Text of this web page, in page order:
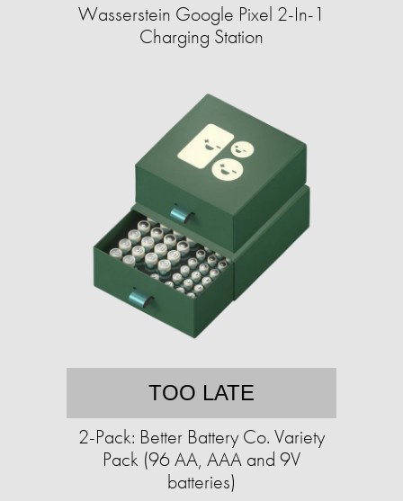
Wasserstein Google Pixel 2-In-1
Charging Station
TOO LATE
2-Pack: Better Battery Co. Variety
Pack (96 AA, AAA and 9V
batteries)